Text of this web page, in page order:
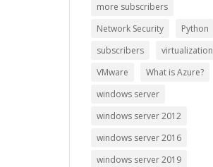
more subscribers
Network Security
Python
subscribers
virtualization
VMware
What is Azure?
windows server
windows server 2012
windows server 2016
windows server 2019